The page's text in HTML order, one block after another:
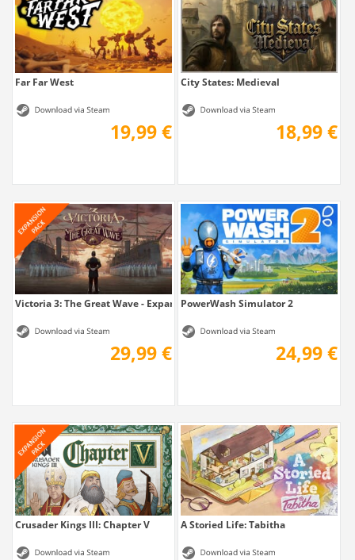
Far Far West
19,99 €
City States: Medieval
18,99 €
Victoria 3: The Great Wave - Expansion
29,99 €
PowerWash Simulator 2
24,99 €
Crusader Kings III: Chapter V A Storied Life: Tabitha